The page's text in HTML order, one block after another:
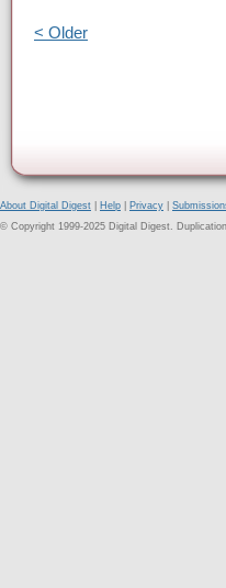
< Older
About Digital Digest Help Privacy
© Copyright 1999-2025 Digital Digest.